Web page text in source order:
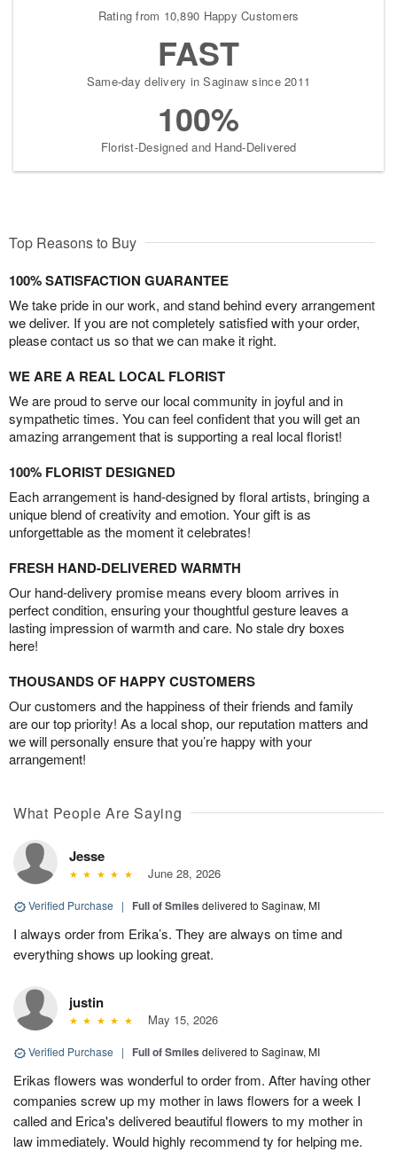
Rating from 10,890 Happy Customers
FAST
Same-day delivery in Saginaw since 2011
100%
Florist-Designed and Hand-Delivered
Top Reasons to Buy
100% SATISFACTION GUARANTEE
We take pride in our work, and stand behind every arrangement
we deliver. If you are not completely satisfied with your order,
please contact us so that we can make it right.
WE ARE A REAL LOCAL FLORIST
We are proud to serve our local community in joyful and in
sympathetic times. You can feel confident that you will get an
amazing arrangement that is supporting a real local florist!
100% FLORIST DESIGNED
Each arrangement is hand-designed by floral artists, bringing a
unique blend of creativity and emotion. Your gift is as
unforgettable as the moment it celebrates!
FRESH HAND-DELIVERED WARMTH
Our hand-delivery promise means every bloom arrives in
perfect condition, ensuring your thoughtful gesture leaves a
lasting impression of warmth and care. No stale dry boxes
here!
THOUSANDS OF HAPPY CUSTOMERS
Our customers and the happiness of their friends and family
are our top priority! As a local shop, our reputation matters and
we will personally ensure that you’re happy with your
arrangement!
What People Are Saying
Jesse
June 28, 2026
Verified Purchase | Full of Smiles delivered to Saginaw, MI
I always order from Erika’s. They are always on time and
everything shows up looking great.
justin
May 15, 2026
Verified Purchase | Full of Smiles delivered to Saginaw, MI
Erikas flowers was wonderful to order from. After having other
companies screw up my mother in laws flowers for a week I
called and Erica's delivered beautiful flowers to my mother in
law immediately. Would highly recommend ty for helping me.